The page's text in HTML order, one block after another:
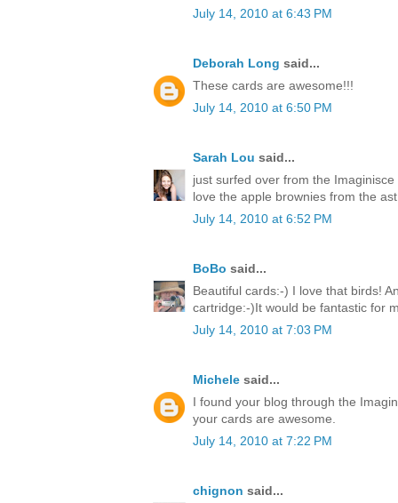
July 14, 2010 at 6:43 PM
Deborah Long said...
These cards are awesome!!!
July 14, 2010 at 6:50 PM
Sarah Lou said...
just surfed over from the
love the apple brownies from the
July 14, 2010 at 6:52 PM
BoBo said...
Beautiful cards:-) I love that birds!
cartridge:-)It would be fantastic for
July 14, 2010 at 7:03 PM
Michele said...
I found your blog through the
your cards are awesome.
July 14, 2010 at 7:22 PM
chignon said...